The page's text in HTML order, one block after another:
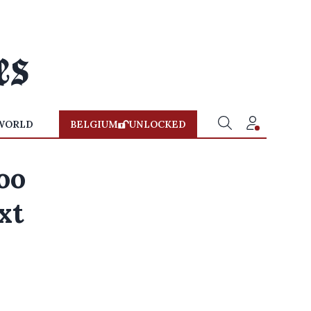
BELGIUM UNLOCKED